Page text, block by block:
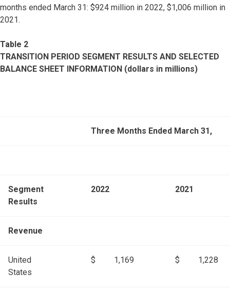
months ended March 31: $924 million in 2022, $1,006 million in
2021.
Table 2
TRANSITION PERIOD SEGMENT RESULTS AND SELECTED
BALANCE SHEET INFORMATION (dollars in millions)
Three Months Ended March 31,
Segment
Results
2022 2021
Revenue
United
States
$ 1,169 $ 1,228